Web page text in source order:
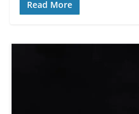
Read More